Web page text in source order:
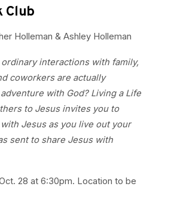
Club
Holleman & Ashley Holleman
ordinary interactions with family,
coworkers are actually
with God? Living a Life
to Jesus invites you to
Jesus as you live out your
sent to share Jesus with
28 at 6:30pm. Location to be